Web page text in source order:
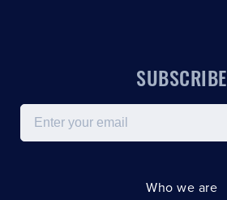
SUBSCRIBE
Email
Who we are